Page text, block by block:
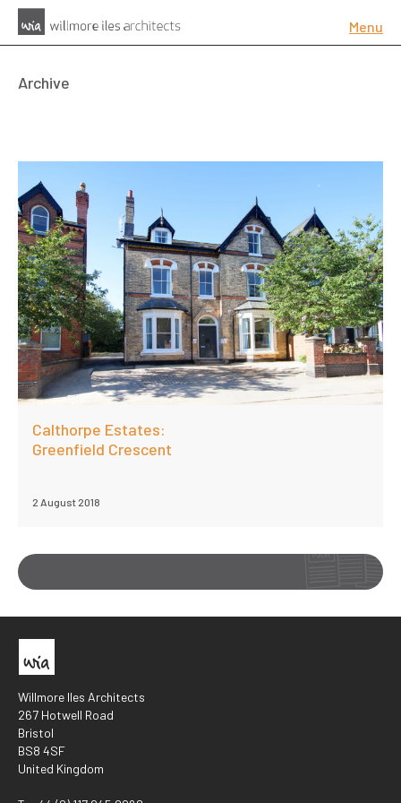
Menu
Archive
Calthorpe Estates:
Greenfield Crescent
2 August 2018
Willmore Iles Architects
267 Hotwell Road
Bristol
BS8 4SF
United Kingdom